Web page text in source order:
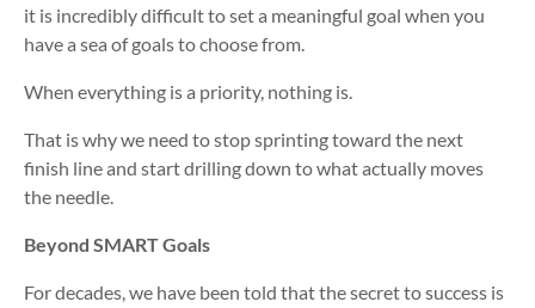
it is incredibly difficult to set a meaningful goal when you
have a sea of goals to choose from.
When everything is a priority, nothing is.
That is why we need to stop sprinting toward the next
finish line and start drilling down to what actually moves
the needle.
Beyond SMART Goals
For decades, we have been told that the secret to success is